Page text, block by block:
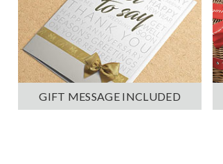
GIFT MESSAGE INCLUDED